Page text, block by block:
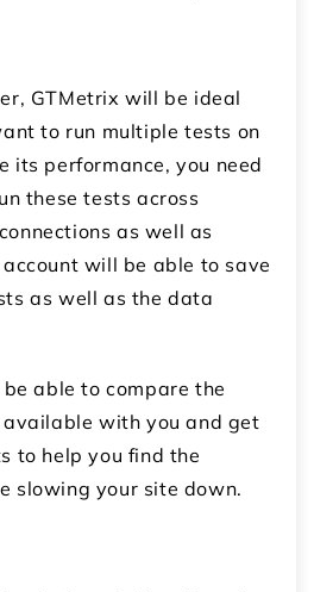
GTMetrix will be ideal
to run multiple tests on
its performance, you need
these tests across
as well as
will be able to save
as well as the data
able to compare the
with you and get
to help you find the
slowing your site down.